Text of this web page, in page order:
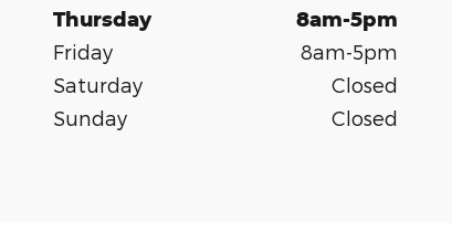
Thursday 8am-5pm
Friday
8am-5pm
Saturday
Closed
Sunday
Closed